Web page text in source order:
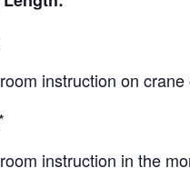
instruction on
instruction in the